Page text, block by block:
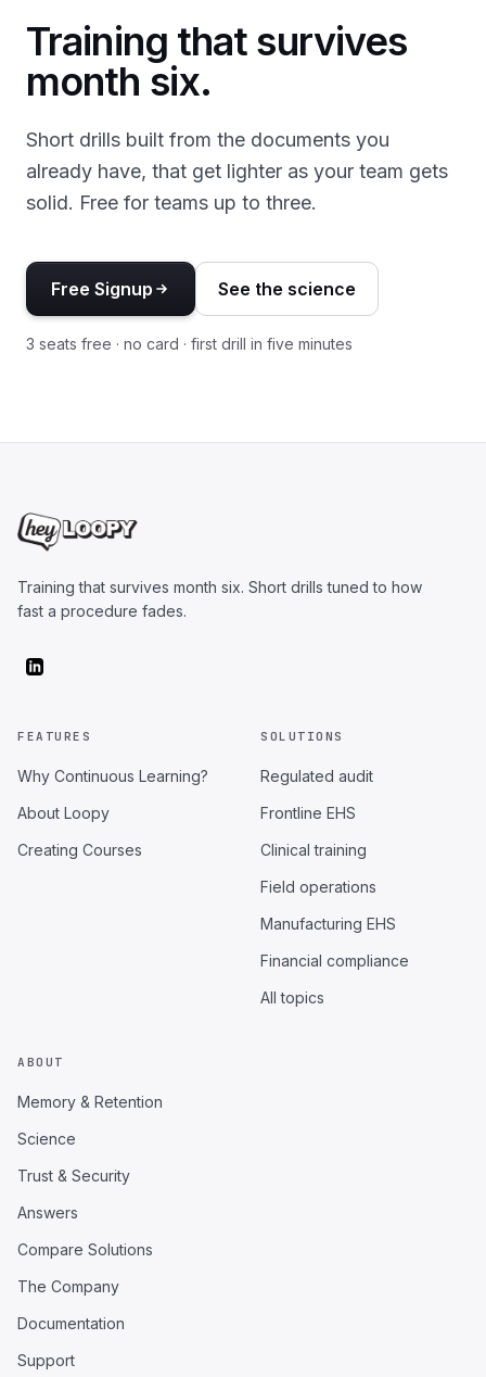
Training that survives
month six.
Short drills built from the documents you
already have, that get lighter as your team gets
solid. Free for teams up to three.
Free Signup See the science
3 seats free · no card · first drill in five minutes
Training that survives month six. Short drills tuned to how
fast a procedure fades.
FEATURES
Why Continuous Learning?
About Loopy
Creating Courses
SOLUTIONS
Regulated audit
Frontline EHS
Clinical training
Field operations
Manufacturing EHS
Financial compliance
All topics
ABOUT
Memory & Retention
Science
Trust & Security
Answers
Compare Solutions
The Company
Documentation
Support